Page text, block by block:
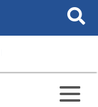
Search
This